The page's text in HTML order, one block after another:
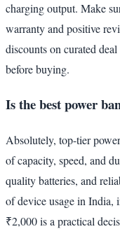
charging output. Make
warranty and positive
discounts on curated
before buying.
Is the best power
Absolutely, top-tier
of capacity, speed, and
quality batteries, and
of device usage in India,
₹2,000 is a practical